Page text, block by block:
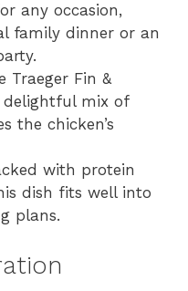
any occasion,
family dinner or an
Traeger Fin &
delightful mix of
the chicken’s
with protein
dish fits well into
plans.